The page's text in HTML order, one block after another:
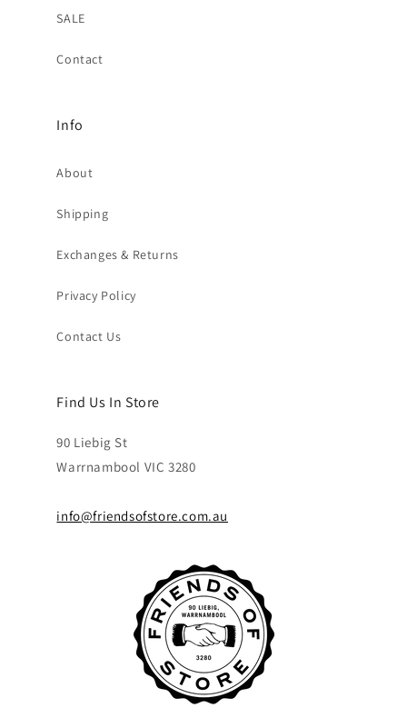
SALE
Contact
Info
About
Shipping
Exchanges & Returns
Privacy Policy
Contact Us
Find Us In Store
90 Liebig St
Warrnambool VIC 3280
info@friendsofstore.com.au